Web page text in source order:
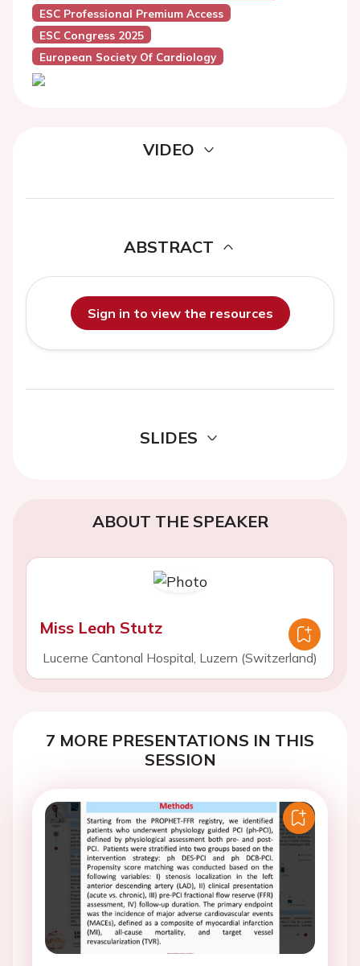
ESC Professional Premium Access
ESC Congress 2025
European Society Of Cardiology
VIDEO
ABSTRACT
Sign in to view the resources
SLIDES
ABOUT THE SPEAKER
Miss Leah Stutz
Lucerne Cantonal Hospital, Luzern (Switzerland)
7 MORE PRESENTATIONS IN THIS
SESSION